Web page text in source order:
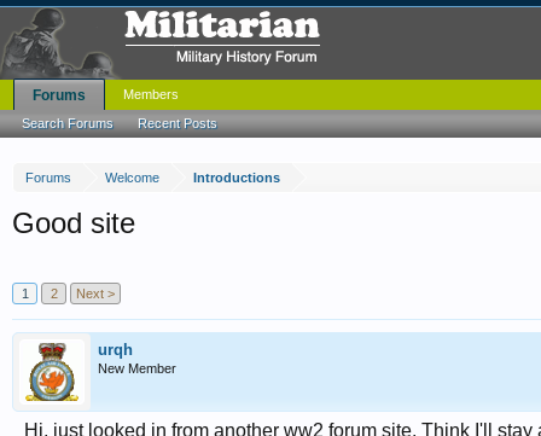
Forums Welcome Introductions
Good site
1 2 Next >
urqh
New Member
Hi, just looked in from another ww2 forum site. Think I'll
Forums
Search Forums Recent Posts
Members